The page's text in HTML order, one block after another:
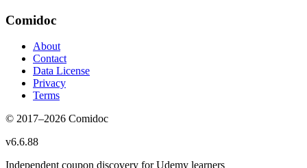
Comidoc
About
Contact
Data License
Privacy
Terms
© 2017–2026 Comidoc
v6.6.88
Independent coupon discovery for Udemy learners